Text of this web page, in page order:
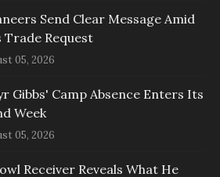
Send Clear Message Amid
Trade Request
05, 2026
Gibbs' Camp Absence Enters Its
Week
05, 2026
Receiver Reveals What He